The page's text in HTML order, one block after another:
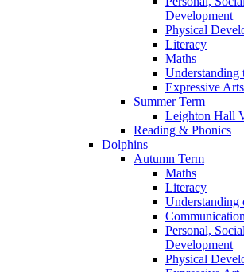
Development
Physical
Literacy
Maths
Understanding
Expressive
Summer Term
Leighton Hall
Reading & Phonics
Dolphins
Autumn Term
Maths
Literacy
Understanding
Personal,
Development
Physical